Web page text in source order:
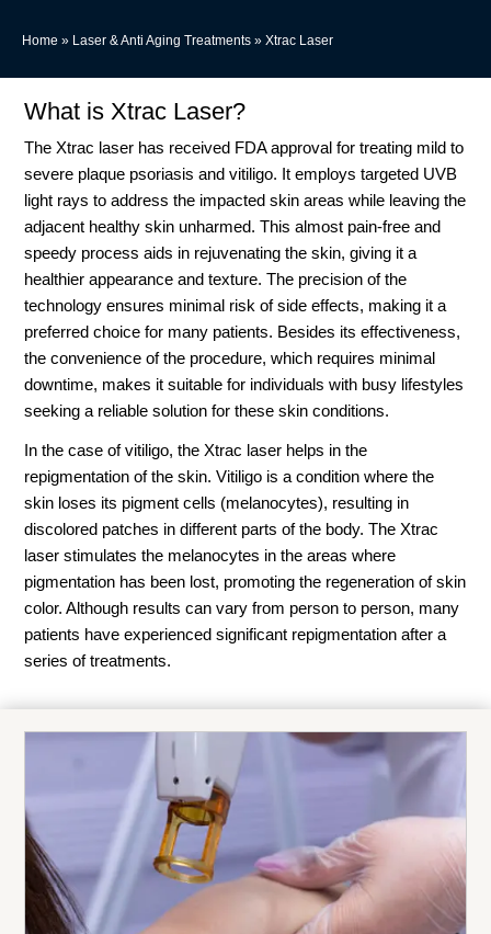
Home » Laser & Anti Aging Treatments » Xtrac Laser
What is Xtrac Laser?
The Xtrac laser has received FDA approval for treating mild to
severe plaque psoriasis and vitiligo. It employs targeted UVB
light rays to address the impacted skin areas while leaving the
adjacent healthy skin unharmed. This almost pain-free and
speedy process aids in rejuvenating the skin, giving it a
healthier appearance and texture. The precision of the
technology ensures minimal risk of side effects, making it a
preferred choice for many patients. Besides its effectiveness,
the convenience of the procedure, which requires minimal
downtime, makes it suitable for individuals with busy lifestyles
seeking a reliable solution for these skin conditions.
In the case of vitiligo, the Xtrac laser helps in the
repigmentation of the skin. Vitiligo is a condition where the
skin loses its pigment cells (melanocytes), resulting in
discolored patches in different parts of the body. The Xtrac
laser stimulates the melanocytes in the areas where
pigmentation has been lost, promoting the regeneration of skin
color. Although results can vary from person to person, many
patients have experienced significant repigmentation after a
series of treatments.